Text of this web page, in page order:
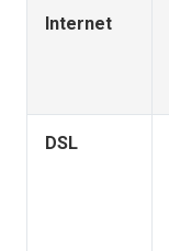
Internet
DSL